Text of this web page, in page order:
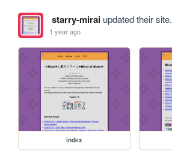
starry-miraiupdated their site.
1 year ago
index